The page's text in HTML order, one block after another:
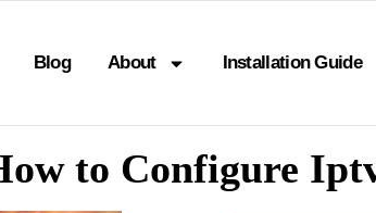
Blog About Installation Guide
to Configure